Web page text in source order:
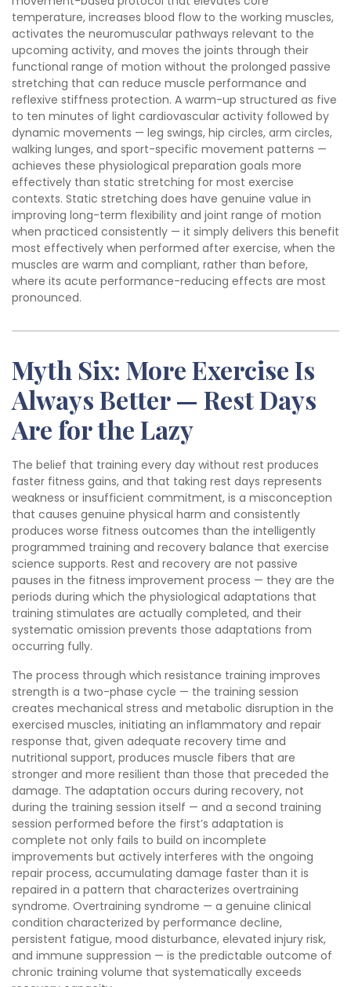
temperature, increases blood flow to the working muscles,
activates the neuromuscular pathways relevant to the
upcoming activity, and moves the joints through their
functional range of motion without the prolonged passive
stretching that can reduce muscle performance and
reflexive stiffness protection. A warm-up structured as five
to ten minutes of light cardiovascular activity followed by
dynamic movements — leg swings, hip circles, arm circles,
walking lunges, and sport-specific movement patterns —
achieves these physiological preparation goals more
effectively than static stretching for most exercise
contexts. Static stretching does have genuine value in
improving long-term flexibility and joint range of motion
when practiced consistently — it simply delivers this benefit
most effectively when performed after exercise, when the
muscles are warm and compliant, rather than before,
where its acute performance-reducing effects are most
pronounced.
Myth Six: More Exercise Is
Always Better — Rest Days
Are for the Lazy
The belief that training every day without rest produces
faster fitness gains, and that taking rest days represents
weakness or insufficient commitment, is a misconception
that causes genuine physical harm and consistently
produces worse fitness outcomes than the intelligently
programmed training and recovery balance that exercise
science supports. Rest and recovery are not passive
pauses in the fitness improvement process — they are the
periods during which the physiological adaptations that
training stimulates are actually completed, and their
systematic omission prevents those adaptations from
occurring fully.
The process through which resistance training improves
strength is a two-phase cycle — the training session
creates mechanical stress and metabolic disruption in the
exercised muscles, initiating an inflammatory and repair
response that, given adequate recovery time and
nutritional support, produces muscle fibers that are
stronger and more resilient than those that preceded the
damage. The adaptation occurs during recovery, not
during the training session itself — and a second training
session performed before the first’s adaptation is
complete not only fails to build on incomplete
improvements but actively interferes with the ongoing
repair process, accumulating damage faster than it is
repaired in a pattern that characterizes overtraining
syndrome. Overtraining syndrome — a genuine clinical
condition characterized by performance decline,
persistent fatigue, mood disturbance, elevated injury risk,
and immune suppression — is the predictable outcome of
chronic training volume that systematically exceeds